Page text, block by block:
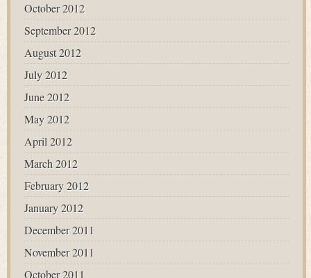
October 2012
September 2012
August 2012
July 2012
June 2012
May 2012
April 2012
March 2012
February 2012
January 2012
December 2011
November 2011
October 2011